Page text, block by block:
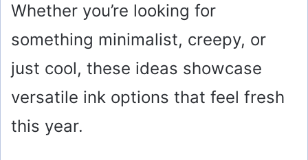
Whether you’re looking for
something minimalist, creepy, or
just cool, these ideas showcase
versatile ink options that feel fresh
this year.